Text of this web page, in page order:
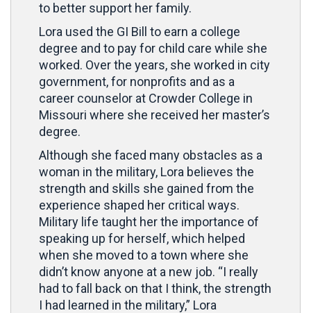
to better support her family.
Lora used the GI Bill to earn a college
degree and to pay for child care while she
worked. Over the years, she worked in city
government, for nonprofits and as a
career counselor at Crowder College in
Missouri where she received her master’s
degree.
Although she faced many obstacles as a
woman in the military, Lora believes the
strength and skills she gained from the
experience shaped her critical ways.
Military life taught her the importance of
speaking up for herself, which helped
when she moved to a town where she
didn’t know anyone at a new job. “I really
had to fall back on that I think, the strength
I had learned in the military,” Lora